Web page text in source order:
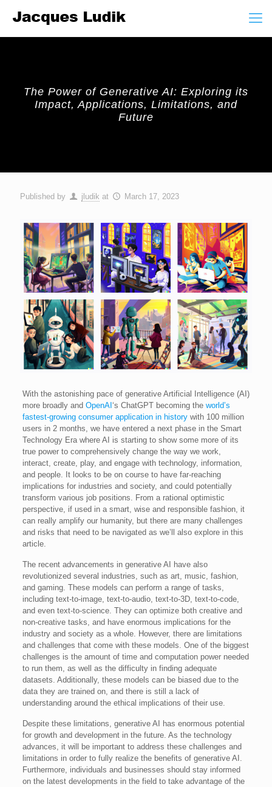
The Power of Generative AI: Exploring its
Impact, Applications, Limitations, and
Future
Published by jludik at March 17, 2023
With the astonishing pace of generative Artificial Intelligence (AI)
more broadly and OpenAI ‘s ChatGPT becoming the world’s
fastest-growing consumer application in historywith 100 million
users in 2 months, we have entered a next phase in the Smart
Technology Era where AI is starting to show some more of its
true power to comprehensively change the way we work,
interact, create, play, and engage with technology, information,
and people. It looks to be on course to have far-reaching
implications for industries and society, and could potentially
transform various job positions. From a rational optimistic
perspective, if used in a smart, wise and responsible fashion, it
can really amplify our humanity, but there are many challenges
and risks that need to be navigated as we’ll also explore in this
article.
The recent advancements in generative AI have also
revolutionized several industries, such as art, music, fashion,
and gaming. These models can perform a range of tasks,
including text-to-image, text-to-audio, text-to-3D, text-to-code,
and even text-to-science. They can optimize both creative and
non-creative tasks, and have enormous implications for the
industry and society as a whole. However, there are limitations
and challenges that come with these models. One of the biggest
challenges is the amount of time and computation power needed
to run them, as well as the difficulty in finding adequate
datasets. Additionally, these models can be biased due to the
data they are trained on, and there is still a lack of
understanding around the ethical implications of their use.
Despite these limitations, generative AI has enormous potential
for growth and development in the future. As the technology
advances, it will be important to address these challenges and
limitations in order to fully realize the benefits of generative AI.
Furthermore, individuals and businesses should stay informed
on the latest developments in the field to take advantage of the